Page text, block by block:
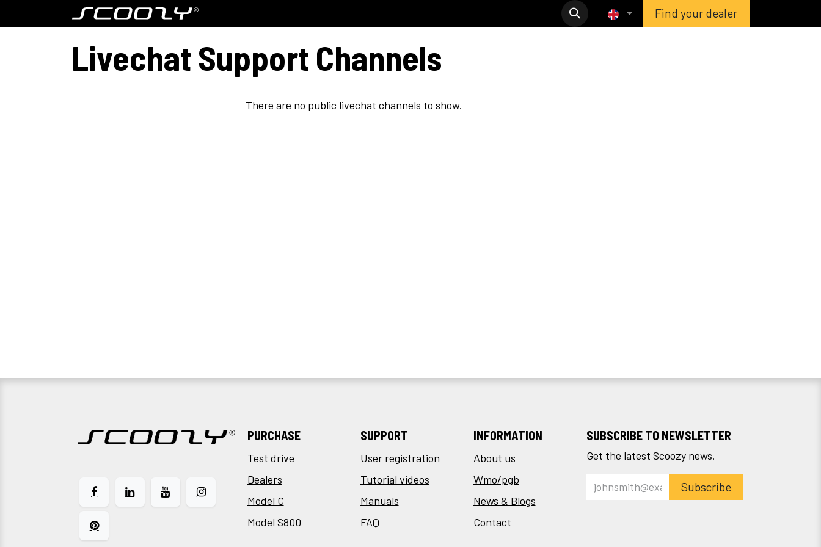
Find your dealer
Livechat Support Channels
There are no public livechat channels to show.
PURCHASE
Test drive
Dealers
Model C
Model S800
SUPPORT
User registration
Tutorial videos
Manuals
FAQ
INFORMATION
About us
Wmo/pgb
News & Blogs
Contact
SUBSCRIBE TO NEWSLETTER
Get the latest Scoozy news.
Subscribe